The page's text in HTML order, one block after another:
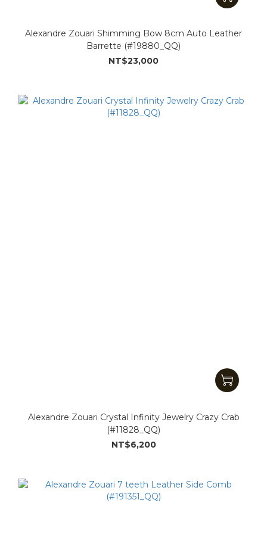
Alexandre Zouari Shimming Bow 8cm Auto Leather
Barrette (#19880_QQ)
NT$23,000
Alexandre Zouari Crystal Infinity Jewelry Crazy Crab
(#11828_QQ)
NT$6,200